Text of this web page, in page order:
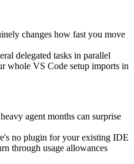
changes how fast you move
delegated tasks in parallel
whole VS Code setup imports in
agent months can surprise
no plugin for your existing IDE
through usage allowances